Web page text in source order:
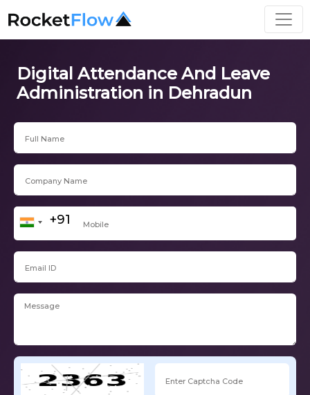
Digital Attendance And Leave
Administration in Dehradun